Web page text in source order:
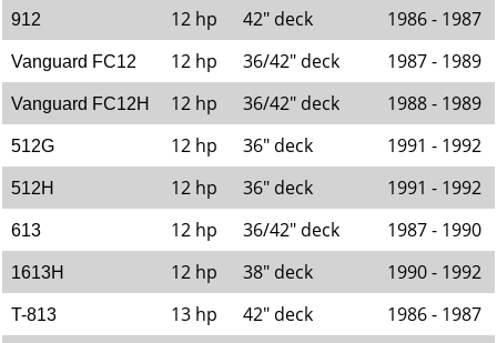
912 12 hp 42" deck 1986 - 1987
Vanguard FC12 12 hp 36/42" deck 1987 - 1989
Vanguard FC12H 12 hp 36/42" deck 1988 - 1989
512G 12 hp 36" deck 1991 - 1992
512H 12 hp 36" deck 1991 - 1992
613 12 hp 36/42" deck 1987 - 1990
1613H 12 hp 38" deck 1990 - 1992
T-813 13 hp 42" deck 1986 - 1987